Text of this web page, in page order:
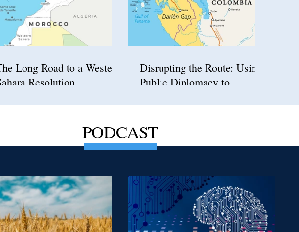
Long Road to a Western
Resolution
Disrupting the Route: Using
Public Diplomacy to
PODCAST